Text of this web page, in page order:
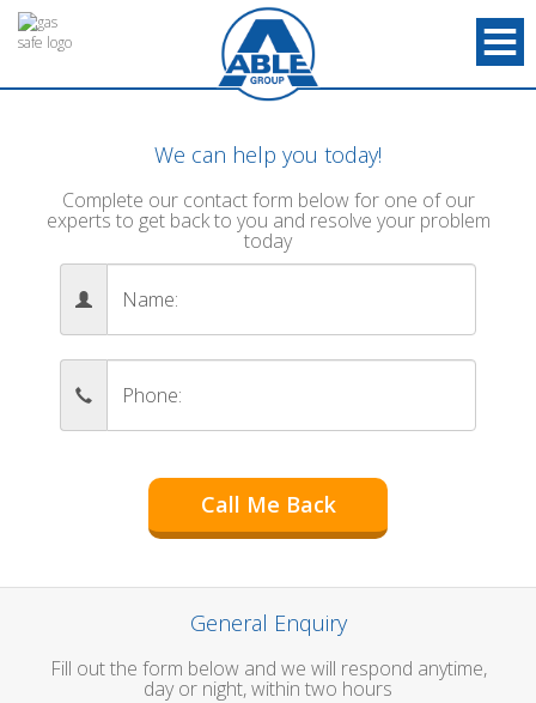
We can help you today!
Complete our contact form below for one of our
experts to get back to you and resolve your problem
today
General Enquiry
Fill out the form below and we will respond anytime,
day or night, within two hours